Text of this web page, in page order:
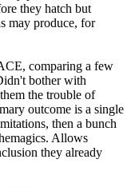
they hatch but
may produce, for
comparing a few
bother with
the trouble of
outcome is a single
then a bunch
Allows
they already